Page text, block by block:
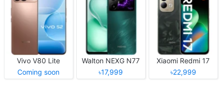
Vivo V80 Lite
Coming soon
Walton NEXG N77
৳17,999
Xiaomi Redmi 17
৳22,999